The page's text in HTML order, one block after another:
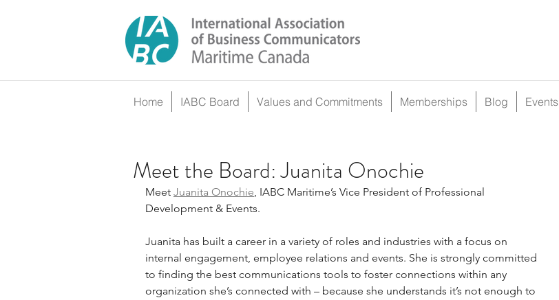
Home IABC Board Values and Commitments Memberships Blog Events
Meet the Board: Juanita Onochie
Meet Juanita Onochie, IABC Maritime’s Vice President of Professional
Development & Events.
Juanita has built a career in a variety of roles and industries with a focus on
internal engagement, employee relations and events. She is strongly committed
to finding the best communications tools to foster connections within any
organization she’s connected with – because she understands it’s not enough to